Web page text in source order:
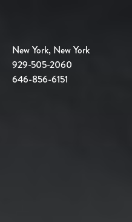
New York, New York
929-505-2060
646-856-6151